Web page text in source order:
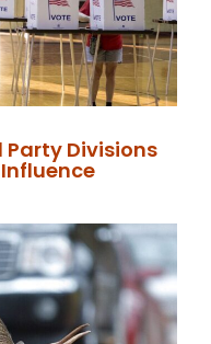
Party Divisions